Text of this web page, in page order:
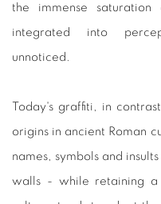
the immense
integrated into
unnoticed.
Today's graffiti, in
origins in ancient Roman
names, symbols and
walls - while retaining